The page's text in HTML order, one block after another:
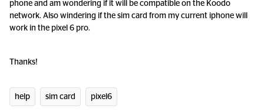
phone and am wondering if it will be compatible on the Koodo
network. Also windering if the sim card from my current iphone will
work in the pixel 6 pro.
Thanks!
help sim card pixel6